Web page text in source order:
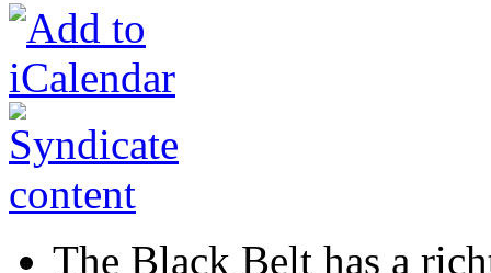
The Black Belt has a